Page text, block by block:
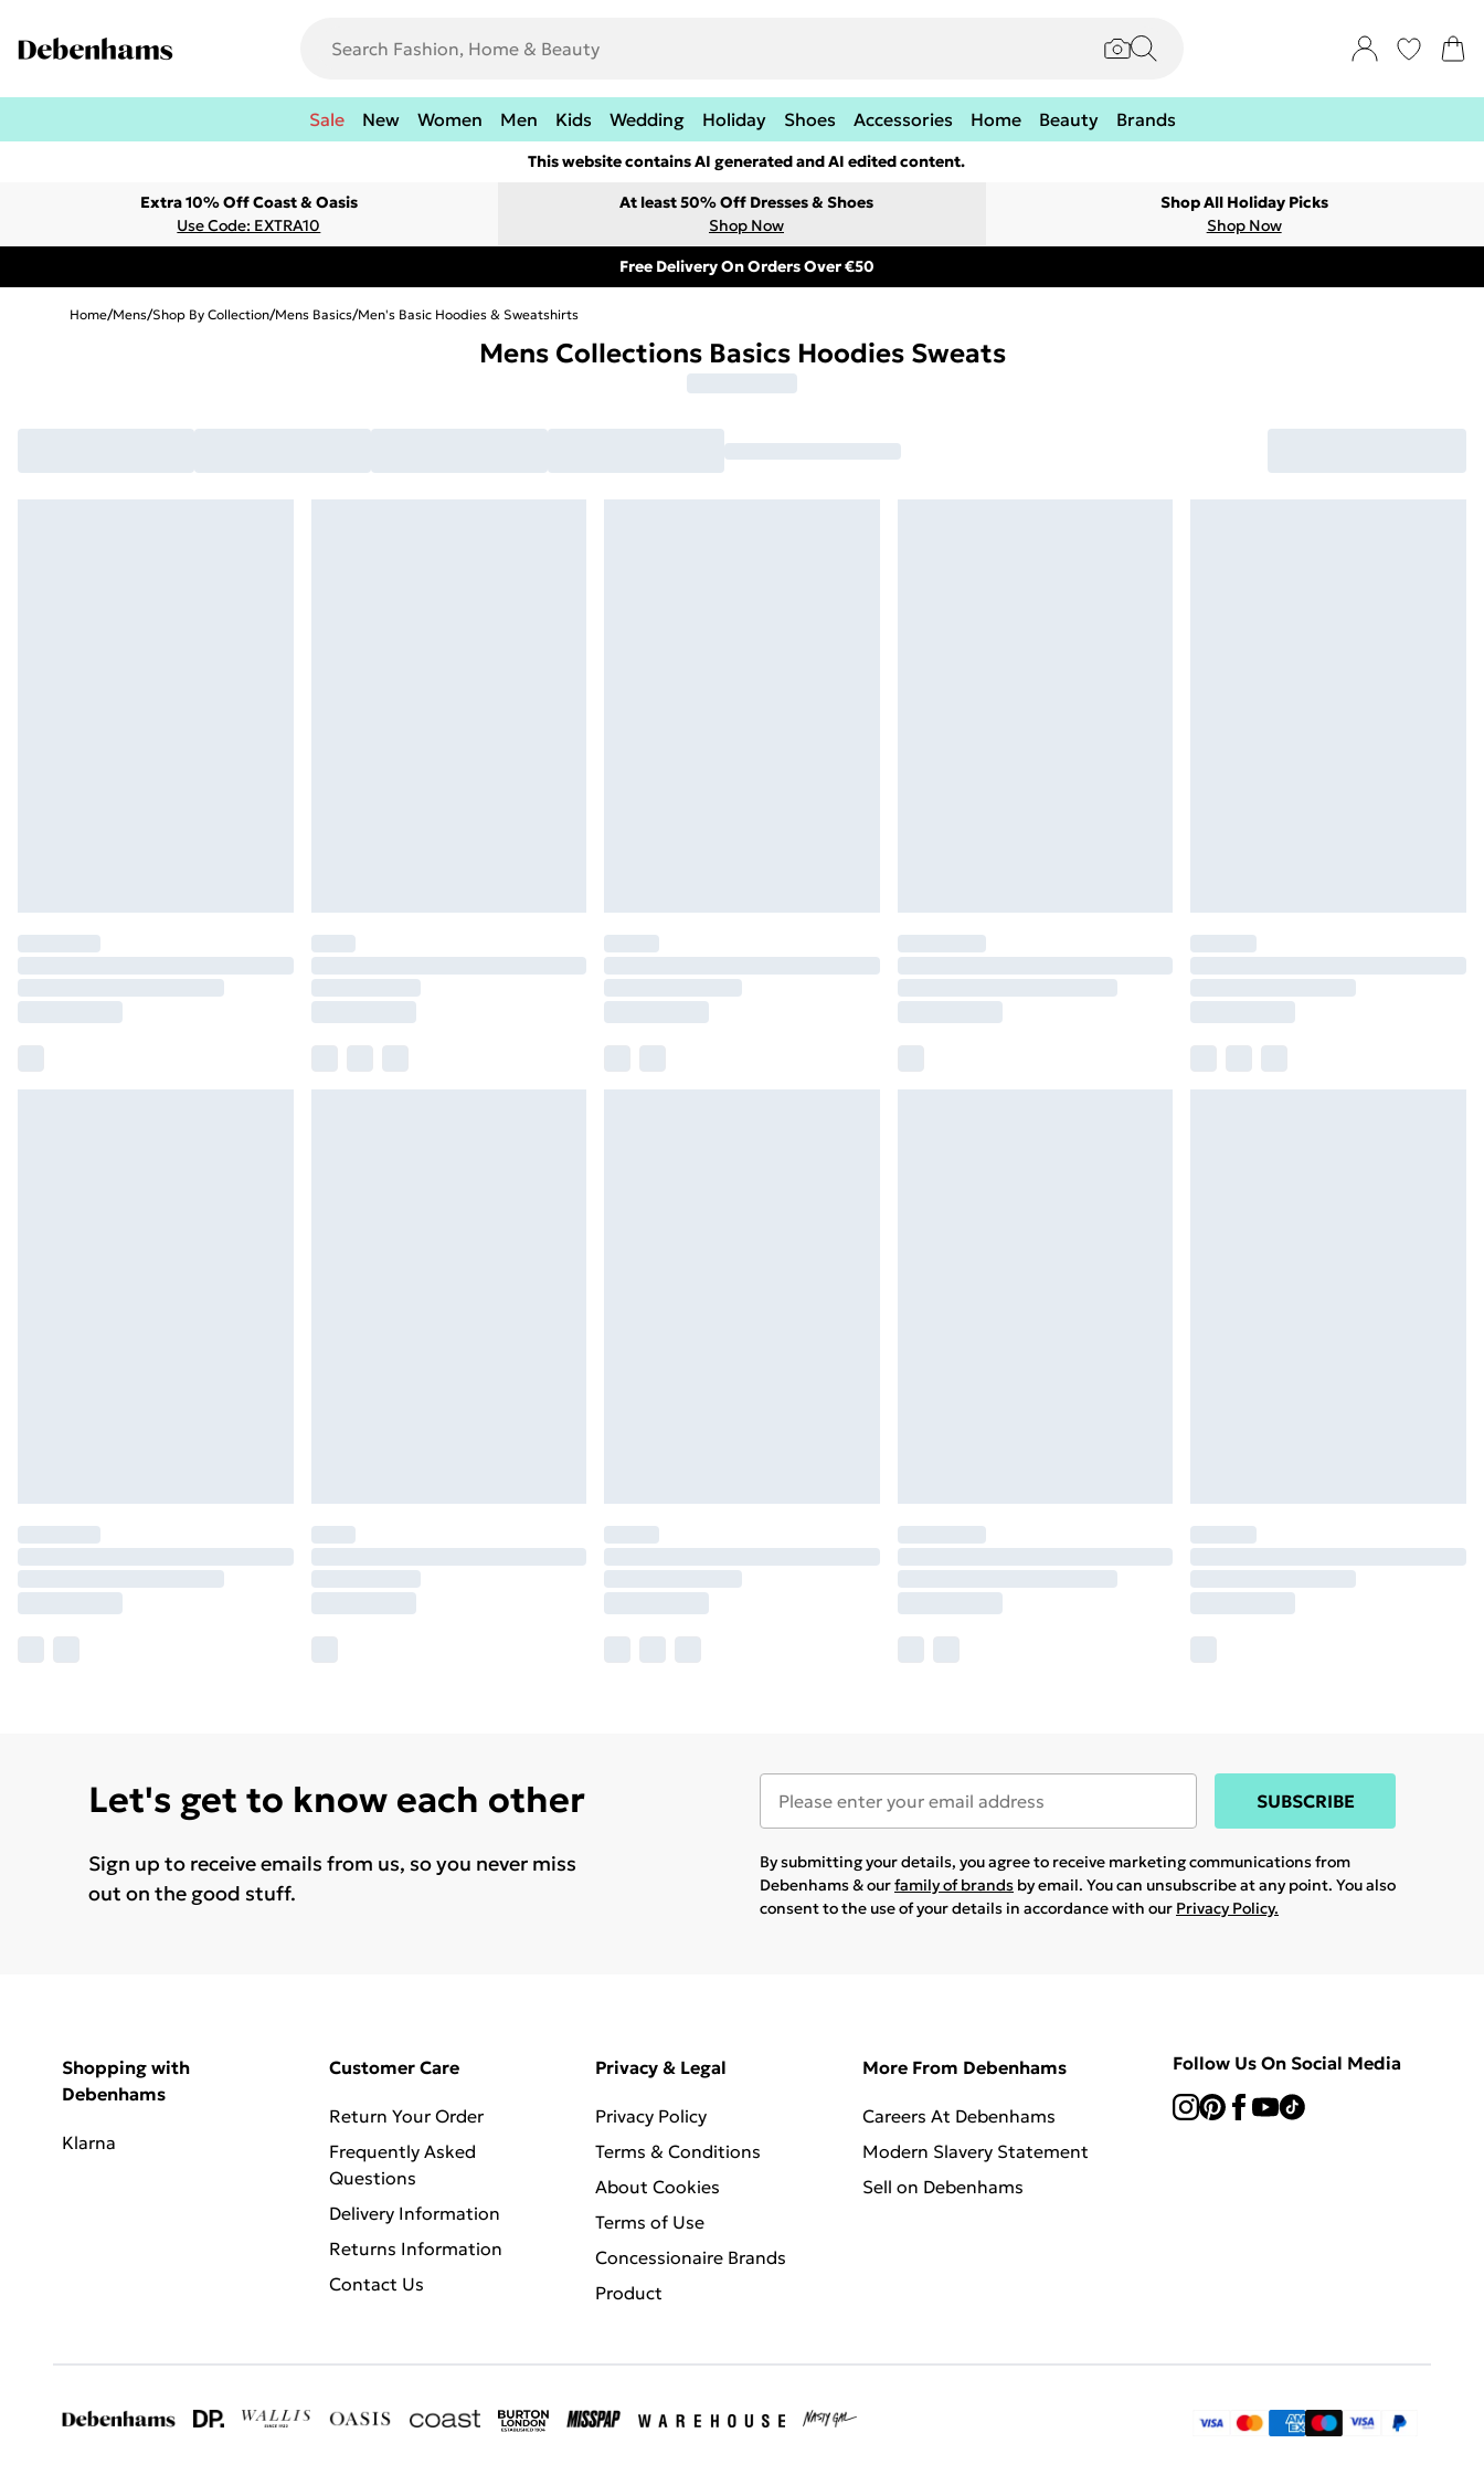
Sale New Women Men Kids Wedding Holiday Shoes Accessories Home Beauty Brands
This website contains AI generated and AI edited content.
Extra 10% Off Coast & Oasis
Use Code: EXTRA10
At least 50% Off Dresses & Shoes
Shop Now
Shop All Holiday Picks
Shop Now
Free Delivery On Orders Over €50
Home/Mens/Shop By Collection/Mens Basics/Men's Basic Hoodies & Sweatshirts
Mens Collections Basics Hoodies Sweats
Let's get to know each other
Sign up to receive emails from us, so you never miss
out on the good stuff.
SUBSCRIBE
By submitting your details, you agree to receive marketing communications from
Debenhams & ourfamily of brands by email. You can unsubscribe at any point. You also
consent to the use of your details in accordance with our Privacy Policy.
Shopping with
Debenhams
Klarna
Customer Care
Return Your Order
Frequently Asked
Questions
Delivery Information
Returns Information
Contact Us
Privacy & Legal
Privacy Policy
Terms & Conditions
About Cookies
Terms of Use
Concessionaire Brands
Product
More From Debenhams
Careers At Debenhams
Modern Slavery Statement
Sell on Debenhams
Follow Us On Social Media